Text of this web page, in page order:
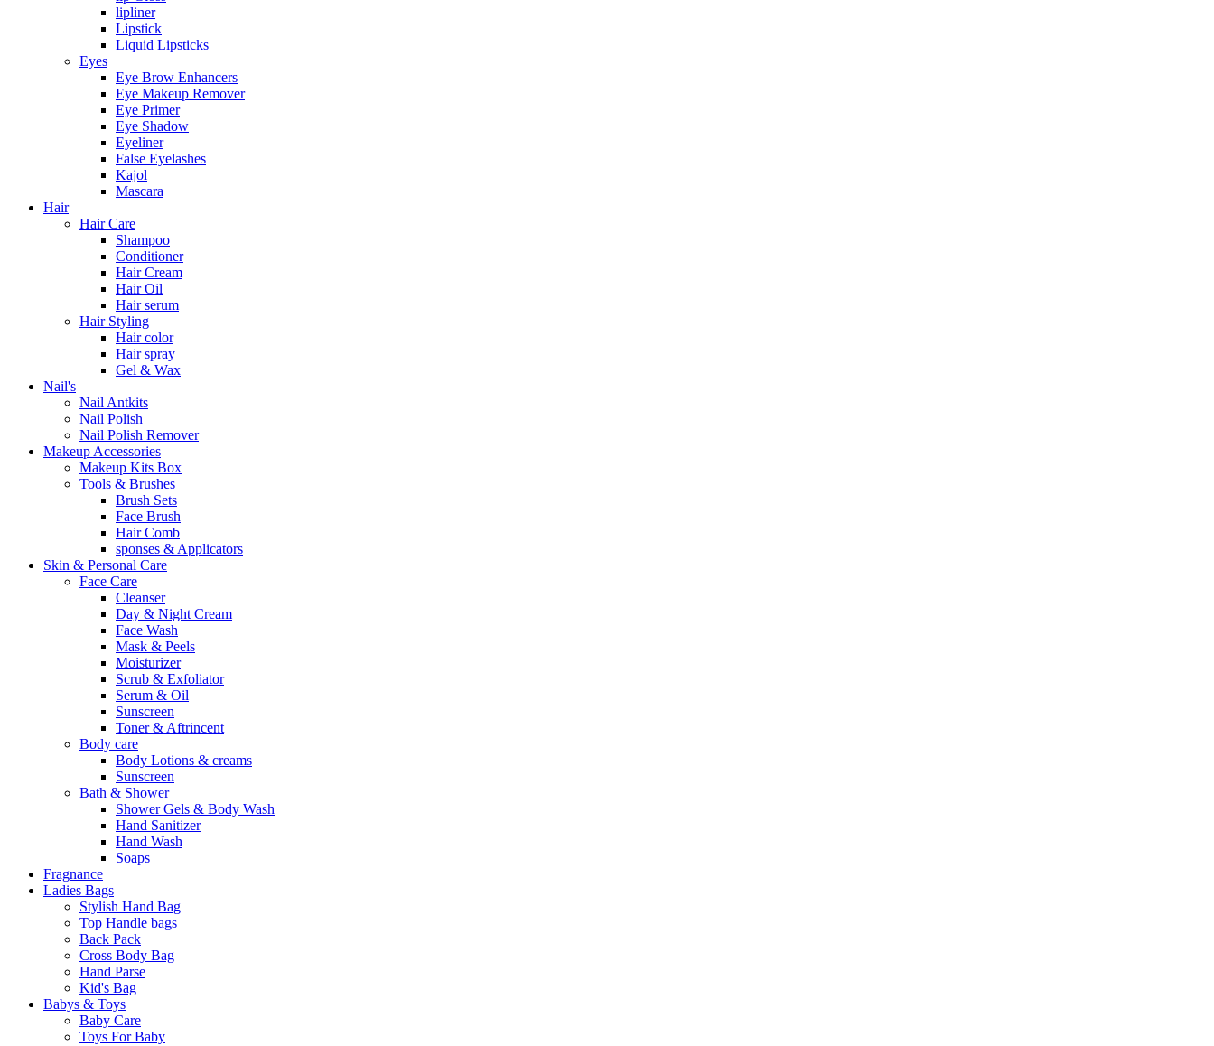
lipliner
Lipstick
Liquid Lipsticks
Eyes
Eye Brow Enhancers
Eye Makeup Remover
Eye Primer
Eye Shadow
Eyeliner
False Eyelashes
Kajol
Mascara
Hair
Hair Care
Shampoo
Conditioner
Hair Cream
Hair Oil
Hair serum
Hair Styling
Hair color
Hair spray
Gel & Wax
Nail's
Nail Antkits
Nail Polish
Nail Polish Remover
Makeup Accessories
Makeup Kits Box
Tools & Brushes
Brush Sets
Face Brush
Hair Comb
sponses & Applicators
Skin & Personal Care
Face Care
Cleanser
Day & Night Cream
Face Wash
Mask & Peels
Moisturizer
Scrub & Exfoliator
Serum & Oil
Sunscreen
Toner & Aftrincent
Body care
Body Lotions & creams
Sunscreen
Bath & Shower
Shower Gels & Body Wash
Hand Sanitizer
Hand Wash
Soaps
Fragnance
Ladies Bags
Stylish Hand Bag
Top Handle bags
Back Pack
Cross Body Bag
Hand Parse
Kid's Bag
Babys & Toys
Baby Care
Toys For Baby